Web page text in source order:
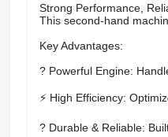
Strong Performance,
This second-hand
Key Advantages:
? Powerful Engine:
⚡ High Efficiency:
?️ Durable & Reliable: